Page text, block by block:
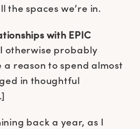
the spaces we’re in.
with EPIC
otherwise probably
a reason to spend almost
in thoughtful
back a year, as I